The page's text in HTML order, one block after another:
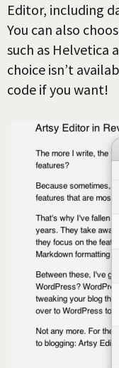
Editor, including
You can also
such as Helvetica
choice isn’t
code if you want!